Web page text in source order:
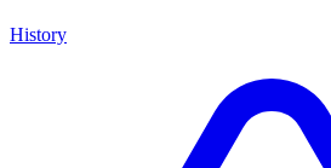
History